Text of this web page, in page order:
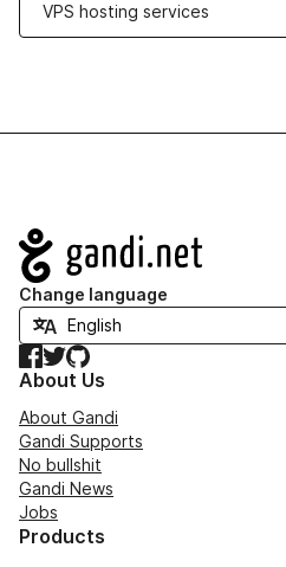
VPS hosting services
Navigation
Change language
Facebook
TwitterGitHub
About Us
About Gandi
Gandi Supports
No bullshit
Gandi News
Jobs
Products